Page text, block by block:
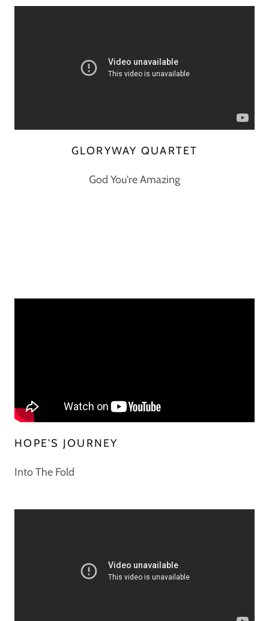
GLORYWAY QUARTET
God You're Amazing
HOPE'S JOURNEY
Into The Fold